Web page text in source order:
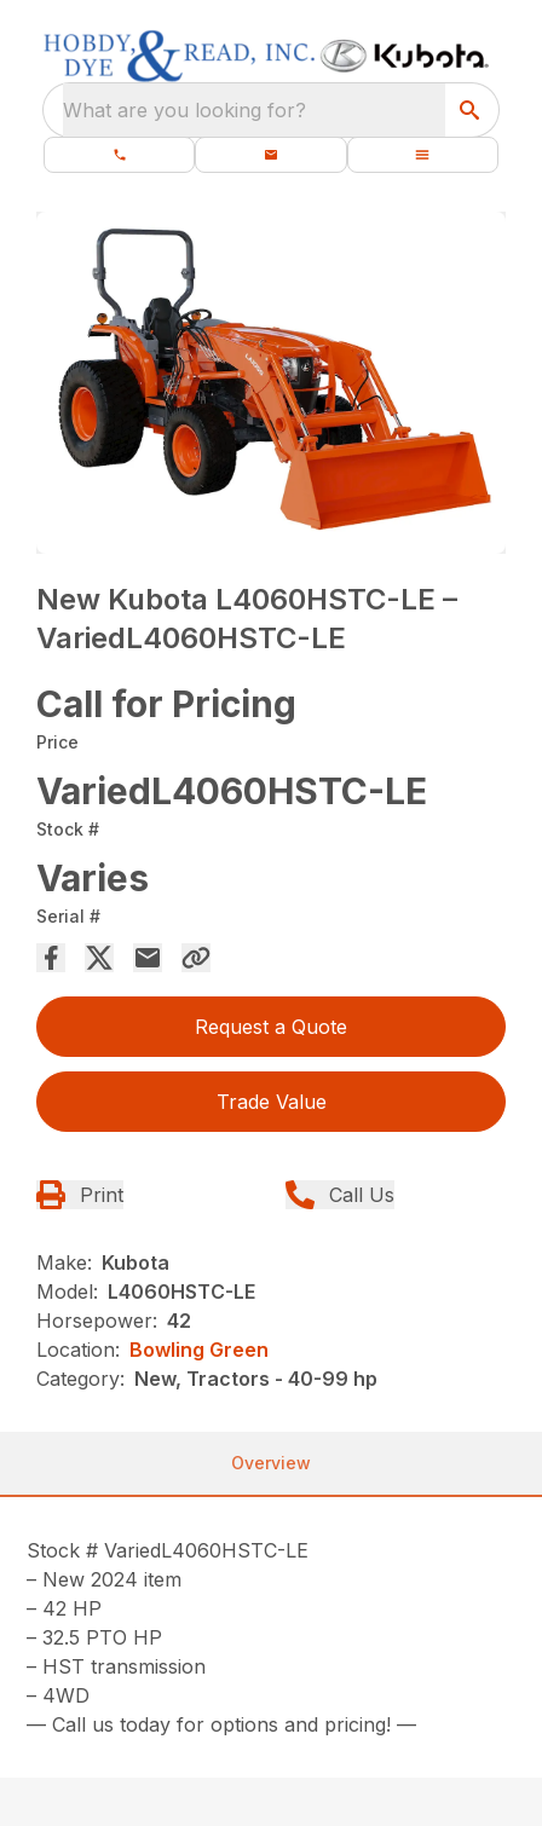
What are you looking for?
New Kubota L4060HSTC-LE –
VariedL4060HSTC-LE
Call for Pricing
Price
VariedL4060HSTC-LE
Stock #
Varies
Serial #
Request a Quote
Trade Value
Print Call Us
Make: Kubota
Model: L4060HSTC-LE
Horsepower: 42
Location: Bowling Green
Category: New, Tractors - 40-99 hp
Overview
Stock # VariedL4060HSTC-LE
– New 2024 item
– 42 HP
– 32.5 PTO HP
– HST transmission
– 4WD
— Call us today for options and pricing! —